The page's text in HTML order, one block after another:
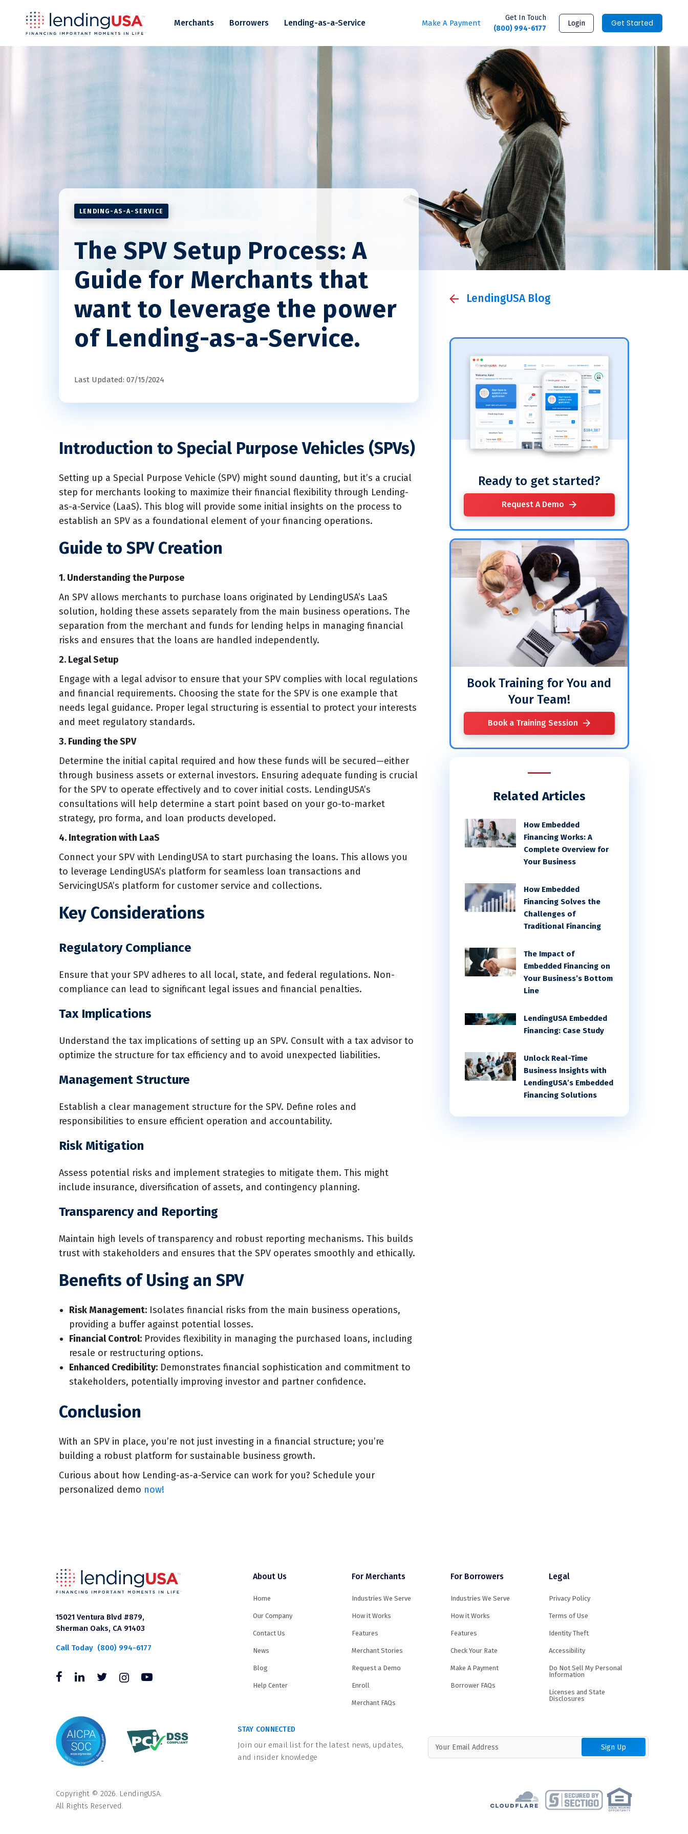
Merchants Borrowers Lending-as-a-Service Make A Payment
Get In Touch
(800) 994-6177
Login Get Started
LENDING-AS-A-SERVICE
The SPV Setup Process: A
Guide for Merchants that
want to leverage the power
of Lending-as-a-Service.
Last Updated: 07/15/2024
Introduction to Special Purpose Vehicles (SPVs)
Setting up a Special Purpose Vehicle (SPV) might sound daunting, but it’s a crucial
step for merchants looking to maximize their financial flexibility through Lending-
as-a-Service (LaaS). This blog will provide some initial insights on the process to
establish an SPV as a foundational element of your financing operations.
Guide to SPV Creation
1. Understanding the Purpose
An SPV allows merchants to purchase loans originated by LendingUSA’s LaaS
solution, holding these assets separately from the main business operations. The
separation from the merchant and funds for lending helps in managing financial
risks and ensures that the loans are handled independently.
2. Legal Setup
Engage with a legal advisor to ensure that your SPV complies with local regulations
and financial requirements. Choosing the state for the SPV is one example that
needs legal guidance. Proper legal structuring is essential to protect your interests
and meet regulatory standards.
3. Funding the SPV
Determine the initial capital required and how these funds will be secured—either
through business assets or external investors. Ensuring adequate funding is crucial
for the SPV to operate effectively and to cover initial costs. LendingUSA’s
consultations will help determine a start point based on your go-to-market
strategy, pro forma, and loan products developed.
4. Integration with LaaS
Connect your SPV with LendingUSA to start purchasing the loans. This allows you
to leverage LendingUSA’s platform for seamless loan transactions and
ServicingUSA’s platform for customer service and collections.
Key Considerations
Regulatory Compliance
Ensure that your SPV adheres to all local, state, and federal regulations. Non-
compliance can lead to significant legal issues and financial penalties.
Tax Implications
Understand the tax implications of setting up an SPV. Consult with a tax advisor to
optimize the structure for tax efficiency and to avoid unexpected liabilities.
Management Structure
Establish a clear management structure for the SPV. Define roles and
responsibilities to ensure efficient operation and accountability.
Risk Mitigation
Assess potential risks and implement strategies to mitigate them. This might
include insurance, diversification of assets, and contingency planning.
Transparency and Reporting
Maintain high levels of transparency and robust reporting mechanisms. This builds
trust with stakeholders and ensures that the SPV operates smoothly and ethically.
Benefits of Using an SPV
Risk Management: Isolates financial risks from the main business operations,
providing a buffer against potential losses.
Financial Control: Provides flexibility in managing the purchased loans, including
resale or restructuring options.
Enhanced Credibility: Demonstrates financial sophistication and commitment to
stakeholders, potentially improving investor and partner confidence.
Conclusion
With an SPV in place, you’re not just investing in a financial structure; you’re
building a robust platform for sustainable business growth.
Curious about how Lending-as-a-Service can work for you? Schedule your
personalized demo now!
LendingUSA Blog
Ready to get started?
Request A Demo
Book Training for You and
Your Team!
Book a Training Session
Related Articles
How Embedded
Financing Works: A
Complete Overview for
Your Business
How Embedded
Financing Solves the
Challenges of
Traditional Financing
The Impact of
Embedded Financing on
Your Business’s Bottom
Line
LendingUSA Embedded
Financing: Case Study
Unlock Real-Time
Business Insights with
LendingUSA’s Embedded
Financing Solutions
15021 Ventura Blvd #879,
Sherman Oaks, CA 91403
Call Today (800) 994-6177
STAY CONNECTED
Join our email list for the latest news, updates,
and insider knowledge
About Us
Home
Our Company
Contact Us
News
Blog
Help Center
For Merchants
Industries We Serve
How it Works
Features
Merchant Stories
Request a Demo
Enroll
Merchant FAQs
For Borrowers
Industries We Serve
How it Works
Features
Check Your Rate
Make A Payment
Borrower FAQs
Legal
Privacy Policy
Terms of Use
Identity Theft
Accessibility
Do Not Sell My Personal
Information
Licenses and State
Disclosures
Copyright © 2026. LendingUSA.
All Rights Reserved.